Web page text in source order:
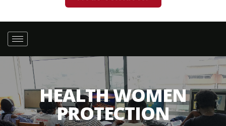
HEALTH WOMEN
PROTECTION